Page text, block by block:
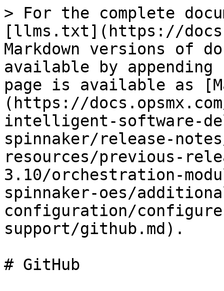
> For the complete
[llms.txt](https://
Markdown versions of
available by
page is available as
(https://
intelligent-software-
spinnaker/release-
resources/previous-
3.10/orchestration-
spinnaker-oes/
configuration/
support/github.md).
# GitHub